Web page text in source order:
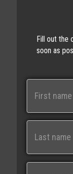
Fill out the
soon as
e
First
Last